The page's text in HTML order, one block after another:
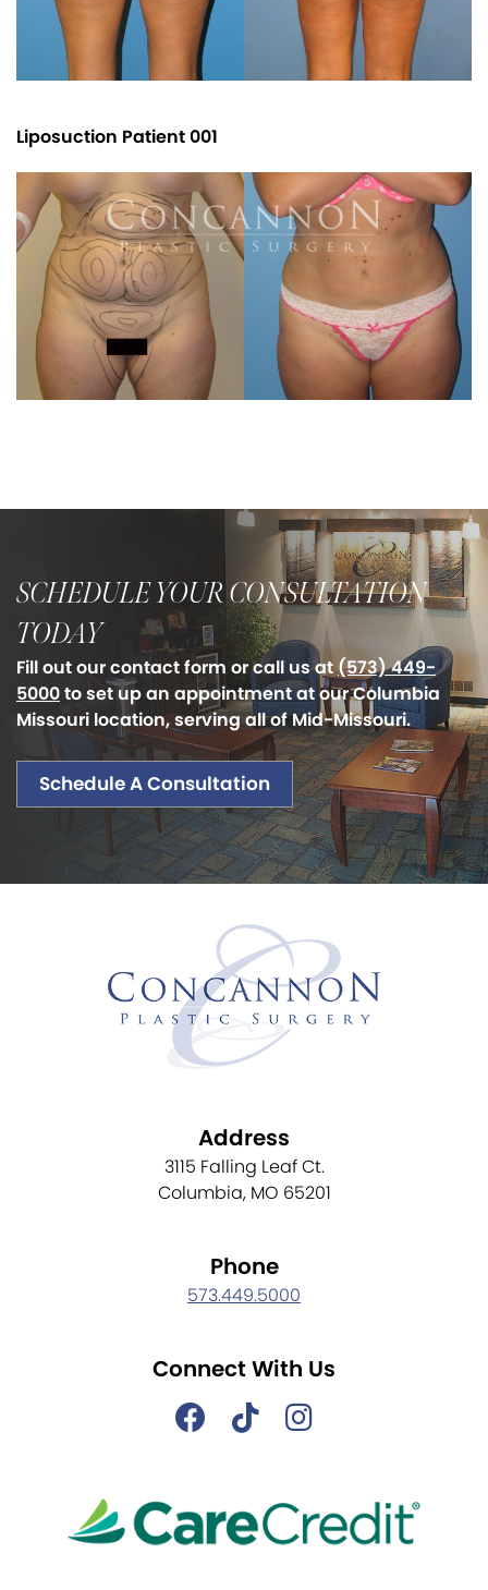
Liposuction Patient 001
SCHEDULE YOUR CONSULTATION
TODAY
Fill out our contact form or call us at(573) 449-
5000to set up an appointment at our Columbia
Missouri location, serving all of Mid-Missouri.
Schedule A Consultation
Address
3115 Falling Leaf Ct.
Columbia, MO 65201
Phone
573.449.5000
Connect With Us